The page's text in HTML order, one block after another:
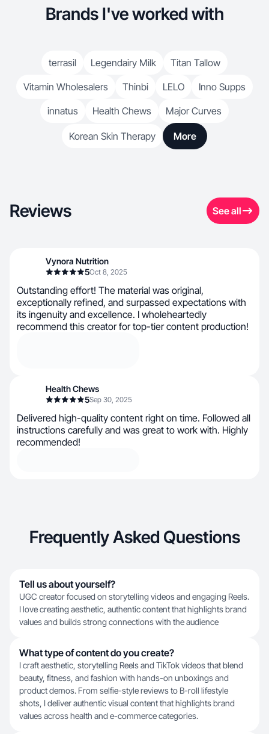
Brands I've worked with
terrasil Legendairy Milk
Titan Tallow
Vitamin Wholesalers
Thinbi LELO
Inno Supps
innatus
Health Chews Major Curves
Korean Skin Therapy More
Reviews See all
Vynora Nutrition
5Oct 8, 2025
Outstanding effort! The material was original,
exceptionally refined, and surpassed expectations with
its ingenuity and excellence. I wholeheartedly
recommend this creator for top-tier content production!
Health Chews
5Sep 30, 2025
Delivered high-quality content right on time. Followed all
instructions carefully and was great to work with. Highly
recommended!
Frequently Asked Questions
Tell us about yourself?
UGC creator focused on storytelling videos and engaging Reels.
I love creating aesthetic, authentic content that highlights brand
values and builds strong connections with the audience
What type of content do you create?
I craft aesthetic, storytelling Reels and TikTok videos that blend
beauty, fitness, and fashion with hands-on unboxings and
product demos. From selfie-style reviews to B-roll lifestyle
shots, I deliver authentic visual content that highlights brand
values across health and e-commerce categories.